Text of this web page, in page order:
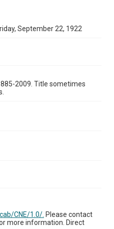
September 22, 1922
2009. Title sometimes
CNE/1.0/. Please contact
more information. Direct